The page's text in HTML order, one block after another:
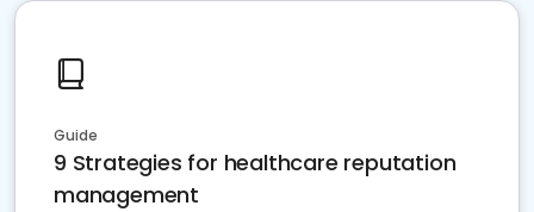
Guide
9 Strategies for healthcare reputation
management